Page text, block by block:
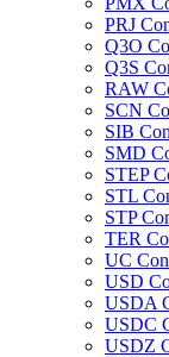
PRJ
Q3O
Q3S
RAW
SCN
SIB
SMD
STEP
STL
STP
TER
UC
USD
USDA
USDC
USDZ